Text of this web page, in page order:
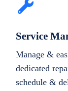
Service
Manage &
dedicated
schedule &